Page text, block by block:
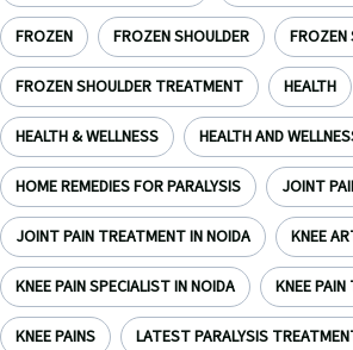
FROZEN FROZEN SHOULDER FROZEN
FROZEN SHOULDER TREATMENT HEALTH
HEALTH & WELLNESS HEALTH AND
HOME REMEDIES FOR PARALYSIS JOINT
JOINT PAIN TREATMENT IN NOIDA KNEE
KNEE PAIN SPECIALIST IN NOIDA KNEE
KNEE PAINS LATEST PARALYSIS